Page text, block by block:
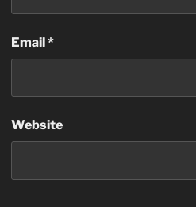
Email*
Website